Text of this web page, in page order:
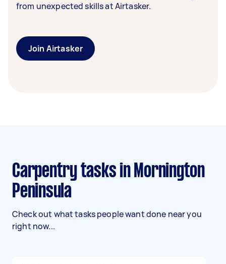
from unexpected skills at Airtasker.
Join Airtasker
Carpentry tasks in Mornington
Peninsula
Check out what tasks people want done near you
right now...